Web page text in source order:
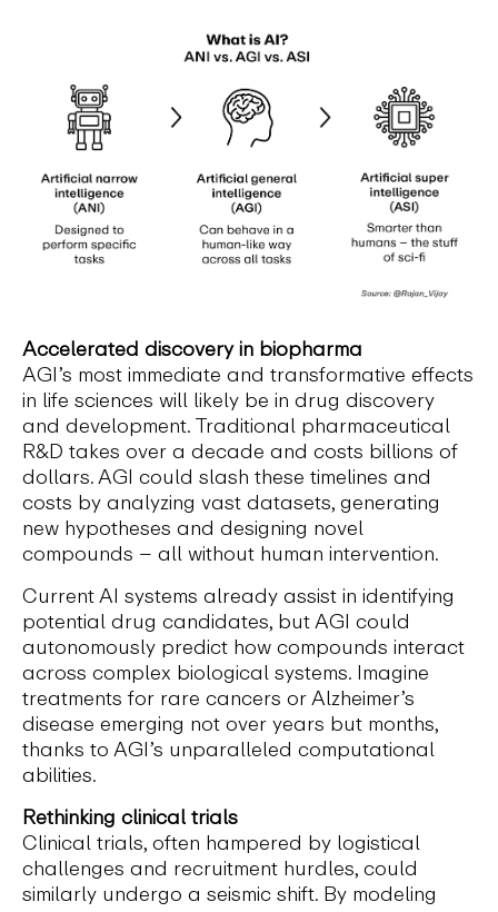
Accelerated discovery in biopharma
AGI’s most immediate and transformative effects
in life sciences will likely be in drug discovery
and development. Traditional pharmaceutical
R&D takes over a decade and costs billions of
dollars. AGI could slash these timelines and
costs by analyzing vast datasets, generating
new hypotheses and designing novel
compounds – all without human intervention.
Current AI systems already assist in identifying
potential drug candidates, but AGI could
autonomously predict how compounds interact
across complex biological systems. Imagine
treatments for rare cancers or Alzheimer’s
disease emerging not over years but months,
thanks to AGI’s unparalleled computational
abilities.
Rethinking clinical trials
Clinical trials, often hampered by logistical
challenges and recruitment hurdles, could
similarly undergo a seismic shift. By modeling